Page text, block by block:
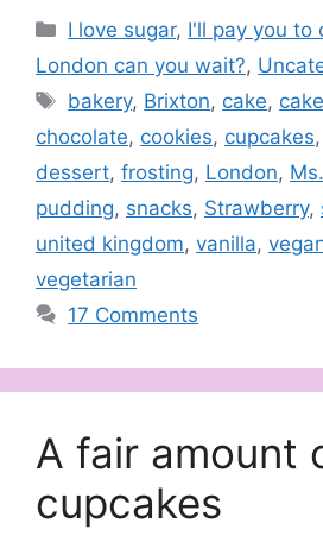
Categories
I love sugar, I'll pay you to
London can you wait?,
Tags
bakery, Brixton, cake,
chocolate, cookies, cupcakes,
dessert, frosting, London,
pudding, snacks, Strawberry,
united kingdom, vanilla,
vegetarian
17 Comments
A fair amount
cupcakes